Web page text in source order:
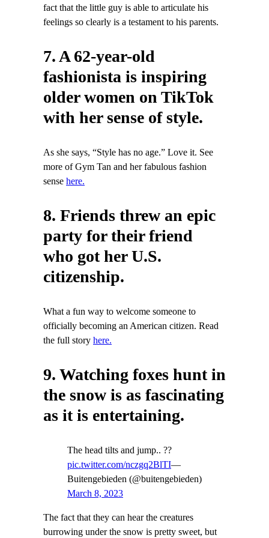
fact that the little guy is able to articulate his
feelings so clearly is a testament to his parents.
7. A 62-year-old
fashionista is inspiring
older women on TikTok
with her sense of style.
As she says, “Style has no age.” Love it. See
more of Gym Tan and her fabulous fashion
sense here.
8. Friends threw an epic
party for their friend
who got her U.S.
citizenship.
What a fun way to welcome someone to
officially becoming an American citizen. Read
the full story here.
9. Watching foxes hunt in
the snow is as fascinating
as it is entertaining.
The head tilts and jump.. ??
pic.twitter.com/nczgq2BlTI—
Buitengebieden (@buitengebieden)
March 8, 2023
The fact that they can hear the creatures
burrowing under the snow is pretty sweet, but